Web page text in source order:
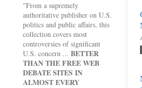
"From a supremely
authoritative publisher on U.S.
politics and public affairs, this
collection covers most
controversies of significant
U.S. concern ... BETTER
THAN THE FREE WEB
DEBATE SITES IN
ALMOST EVERY